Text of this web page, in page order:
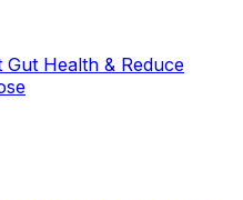
Health & Reduce